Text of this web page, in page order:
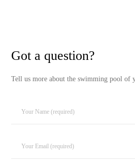
Got a question?
Tell us more about the swimming pool of